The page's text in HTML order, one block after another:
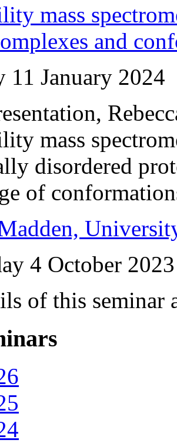
mass
and
11 January 2024
mass
disordered
of
4 October 2023
of this seminar